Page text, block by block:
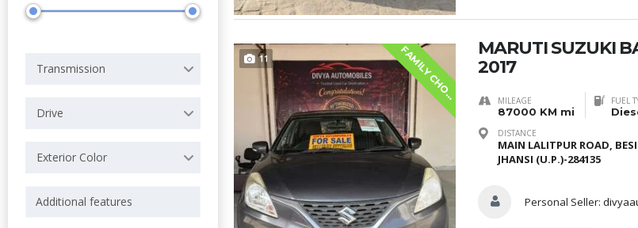
Transmission
Drive
Exterior Color
11 F
A
M
I
L
Y
C
H
O
I
S
E
MARUTI SUZUKI
2017
MILEAGE
87000 KM mi
FUEL
DISTANCE
MAIN LALITPUR ROAD,
JHANSI (U.P.)-284135
Personal Seller: